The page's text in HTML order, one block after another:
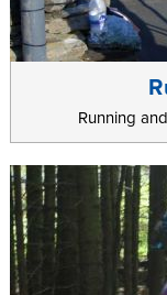
Running